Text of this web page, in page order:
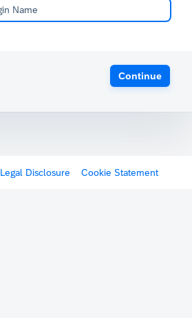
Continue
Legal Disclosure Cookie Statement